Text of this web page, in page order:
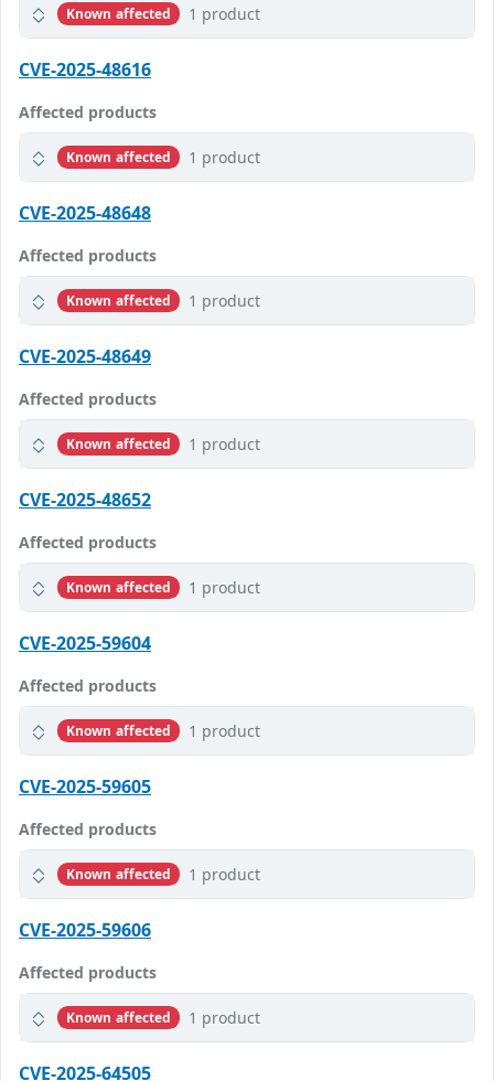
Known affected 1 product
CVE-2025-48616
Affected products
Known affected 1 product
CVE-2025-48648
Affected products
Known affected 1 product
CVE-2025-48649
Affected products
Known affected 1 product
CVE-2025-48652
Affected products
Known affected 1 product
CVE-2025-59604
Affected products
Known affected 1 product
CVE-2025-59605
Affected products
Known affected 1 product
CVE-2025-59606
Affected products
Known affected 1 product
CVE-2025-64505